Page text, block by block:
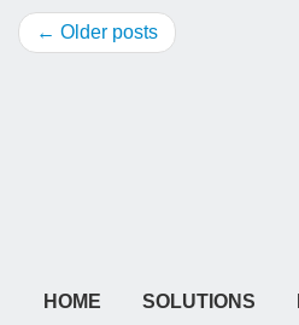
← Older posts
HOME SOLUTIONS